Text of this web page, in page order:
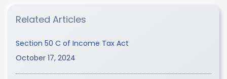
Related Articles
Section 50 C of Income Tax Act
October 17, 2024